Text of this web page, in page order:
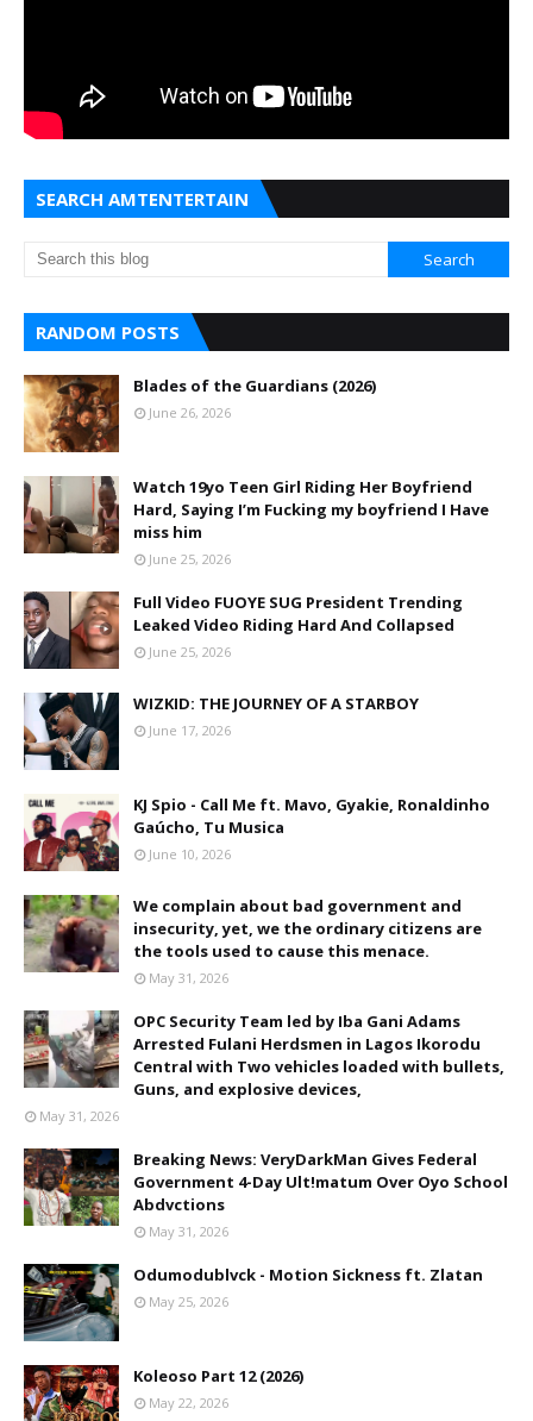
SEARCH AMTENTERTAIN
RANDOM POSTS
Blades of the Guardians (2026)
June 26, 2026
Watch 19yo Teen Girl Riding Her Boyfriend
Hard, Saying I’m Fucking my boyfriend I Have
miss him
June 25, 2026
Full Video FUOYE SUG President Trending
Leaked Video Riding Hard And Collapsed
June 25, 2026
WIZKID: THE JOURNEY OF A STARBOY
June 17, 2026
KJ Spio - Call Me ft. Mavo, Gyakie, Ronaldinho
Gaúcho, Tu Musica
June 10, 2026
We complain about bad government and
insecurity, yet, we the ordinary citizens are
the tools used to cause this menace.
May 31, 2026
OPC Security Team led by Iba Gani Adams
Arrested Fulani Herdsmen in Lagos Ikorodu
Central with Two vehicles loaded with bullets,
Guns, and explosive devices,
May 31, 2026
Breaking News: VeryDarkMan Gives Federal
Government 4-Day Ult!matum Over Oyo School
Abdvctions
May 31, 2026
Odumodublvck - Motion Sickness ft. Zlatan
May 25, 2026
Koleoso Part 12 (2026)
May 22, 2026